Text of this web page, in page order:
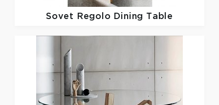
Sovet Regolo Dining Table